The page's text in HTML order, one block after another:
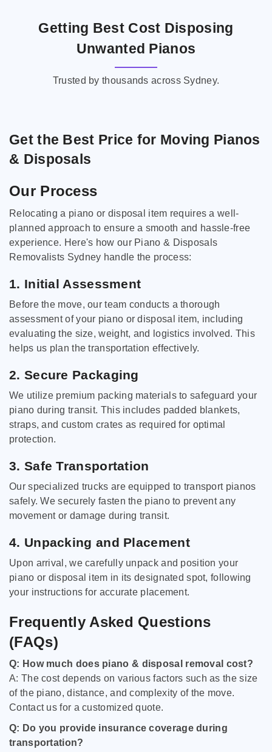
Getting Best Cost Disposing
Unwanted Pianos
Trusted by thousands across Sydney.
Get the Best Price for Moving Pianos
& Disposals
Our Process
Relocating a piano or disposal item requires a well-
planned approach to ensure a smooth and hassle-free
experience. Here's how our Piano & Disposals
Removalists Sydney handle the process:
1. Initial Assessment
Before the move, our team conducts a thorough
assessment of your piano or disposal item, including
evaluating the size, weight, and logistics involved. This
helps us plan the transportation effectively.
2. Secure Packaging
We utilize premium packing materials to safeguard your
piano during transit. This includes padded blankets,
straps, and custom crates as required for optimal
protection.
3. Safe Transportation
Our specialized trucks are equipped to transport pianos
safely. We securely fasten the piano to prevent any
movement or damage during transit.
4. Unpacking and Placement
Upon arrival, we carefully unpack and position your
piano or disposal item in its designated spot, following
your instructions for accurate placement.
Frequently Asked Questions
(FAQs)
Q: How much does piano & disposal removal cost?
A: The cost depends on various factors such as the size
of the piano, distance, and complexity of the move.
Contact us for a customized quote.
Q: Do you provide insurance coverage during
transportation?